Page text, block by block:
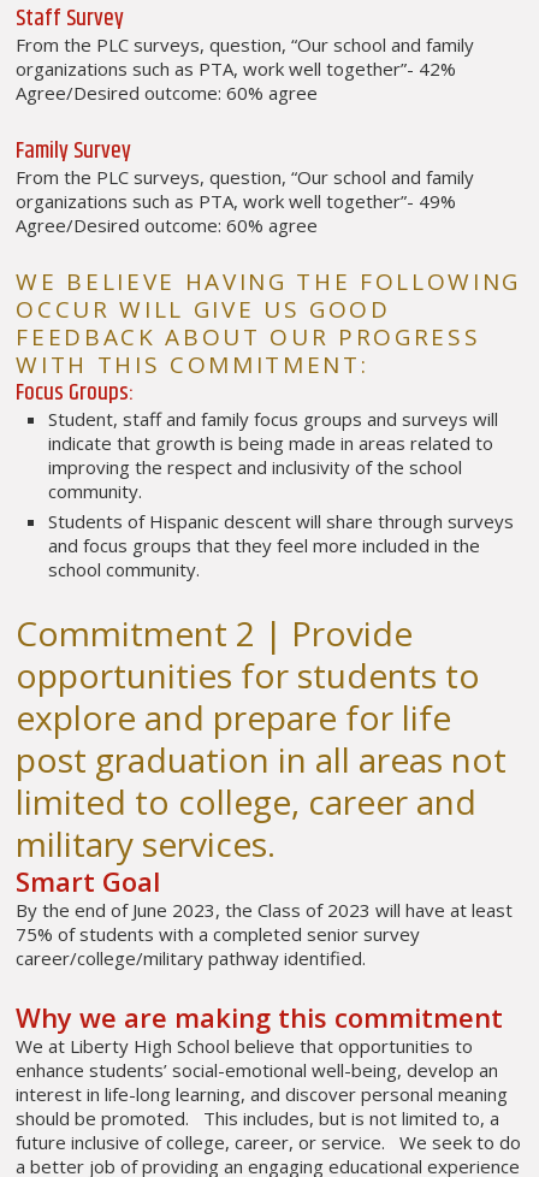
Staff Survey
From the PLC surveys, question, “Our school and family
organizations such as PTA, work well together”- 42%
Agree/Desired outcome: 60% agree
Family Survey
From the PLC surveys, question, “Our school and family
organizations such as PTA, work well together”- 49%
Agree/Desired outcome: 60% agree
WE BELIEVE HAVING THE FOLLOWING
OCCUR WILL GIVE US GOOD
FEEDBACK ABOUT OUR PROGRESS
WITH THIS COMMITMENT:
Focus Groups:
Student, staff and family focus groups and surveys will
indicate that growth is being made in areas related to
improving the respect and inclusivity of the school
community.
Students of Hispanic descent will share through surveys
and focus groups that they feel more included in the
school community.
Commitment 2 | Provide
opportunities for students to
explore and prepare for life
post graduation in all areas not
limited to college, career and
military services.
Smart Goal
By the end of June 2023, the Class of 2023 will have at least
75% of students with a completed senior survey
career/college/military pathway identified.
Why we are making this commitment
We at Liberty High School believe that opportunities to
enhance students’ social-emotional well-being, develop an
interest in life-long learning, and discover personal meaning
should be promoted. This includes, but is not limited to, a
future inclusive of college, career, or service. We seek to do
a better job of providing an engaging educational experience